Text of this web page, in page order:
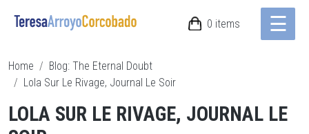
Skip to main content ☰
0 items
Breadcrumb
Home
Blog: The Eternal Doubt
Lola Sur Le Rivage, Journal Le Soir
LOLA SUR LE RIVAGE, JOURNAL LE